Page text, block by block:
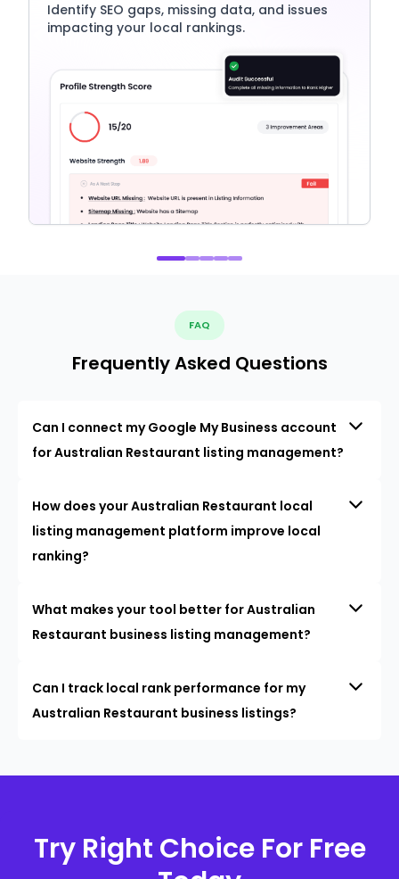
Identify SEO gaps, missing data, and issues
impacting your local rankings.
FAQ
Frequently Asked Questions
Can I connect my Google My Business account
for Australian Restaurant listing management?
How does your Australian Restaurant local
listing management platform improve local
ranking?
What makes your tool better for Australian
Restaurant business listing management?
Can I track local rank performance for my
Australian Restaurant business listings?
Try Right Choice For Free